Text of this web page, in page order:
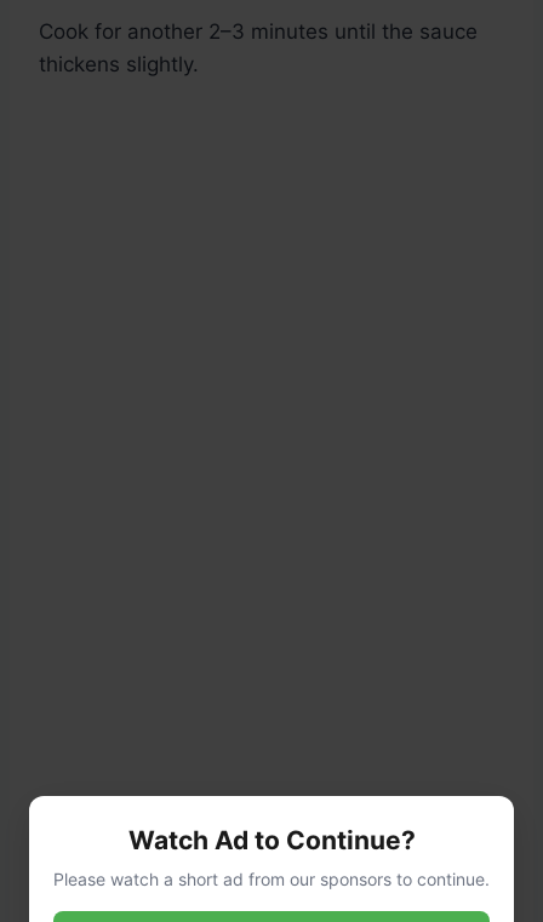
Cook for another 2–3 minutes until the sauce
thickens slightly.
Watch Ad to Continue?
Please watch a short ad from our sponsors to continue.